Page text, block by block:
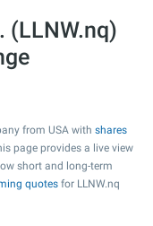
(LLNW.nq)
from USA with shares
page provides a live view
short and long-term
quotes for LLNW.nq